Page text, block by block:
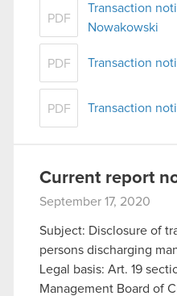
PDF
Transaction
Nowakowski
PDF Transaction
PDF Transaction
Current report
September 17, 2020
Subject: Disclosure of
persons discharging
Legal basis: Art. 19
Management Board of